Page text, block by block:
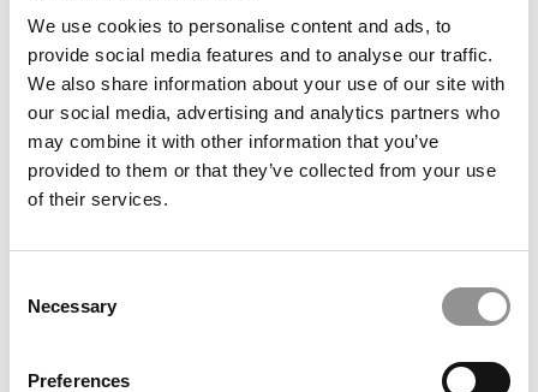
We use cookies to personalise content and ads, to
provide social media features and to analyse our traffic.
We also share information about your use of our site with
our social media, advertising and analytics partners who
may combine it with other information that you’ve
provided to them or that they’ve collected from your use
of their services.
Selection
Necessary
Preferences
David Lennox
Director of Undergraduate Studies and Senior
Lecturer of Management Communication
DON’T MISS:THE ENTIRE TOP 100 BEST & BRIGHTEST
BUSINESS MAJORS OF 2020
distributed without written permission. To reprint or license
this article or any content from Poets & Quants, please